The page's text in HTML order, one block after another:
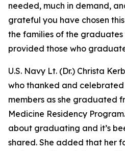
needed, much in demand,
grateful you have chosen
the families of the graduates
provided those who
U.S. Navy Lt. (Dr.) Christa
who thanked and
members as she graduated
Medicine Residency
about graduating and it’s
shared. She added that her